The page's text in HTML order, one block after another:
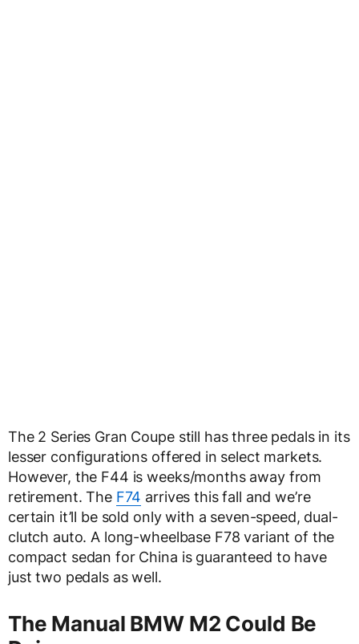
The 2 Series Gran Coupe still has three pedals in its
lesser configurations offered in select markets.
However, the F44 is weeks/months away from
retirement. The F74 arrives this fall and we’re
certain it’ll be sold only with a seven-speed, dual-
clutch auto. A long-wheelbase F78 variant of the
compact sedan for China is guaranteed to have
just two pedals as well.
The Manual BMW M2 Could Be